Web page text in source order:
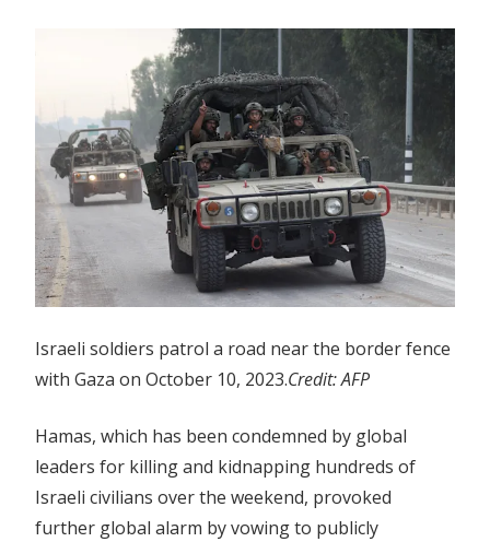
Israeli soldiers patrol a road near the border fence
with Gaza on October 10, 2023.Credit:AFP
Hamas, which has been condemned by global
leaders for killing and kidnapping hundreds of
Israeli civilians over the weekend, provoked
further global alarm by vowing to publicly